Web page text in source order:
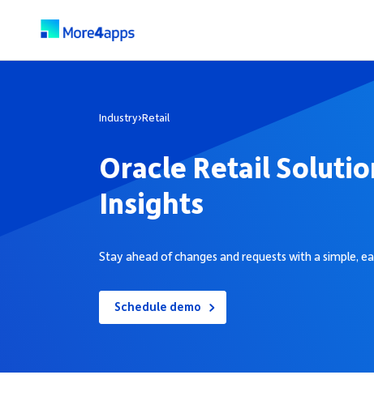
Industry›Retail
Oracle Retail
Insights
Stay ahead of changes and requests with a simple,
Schedule demo